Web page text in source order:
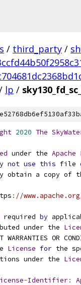
/ third_party /
lp /
2020 The
under the Apache
not use this file
obtain a copy of
: //
required by
under the
WARRANTIES OR
License for the
under the
-Identifier: